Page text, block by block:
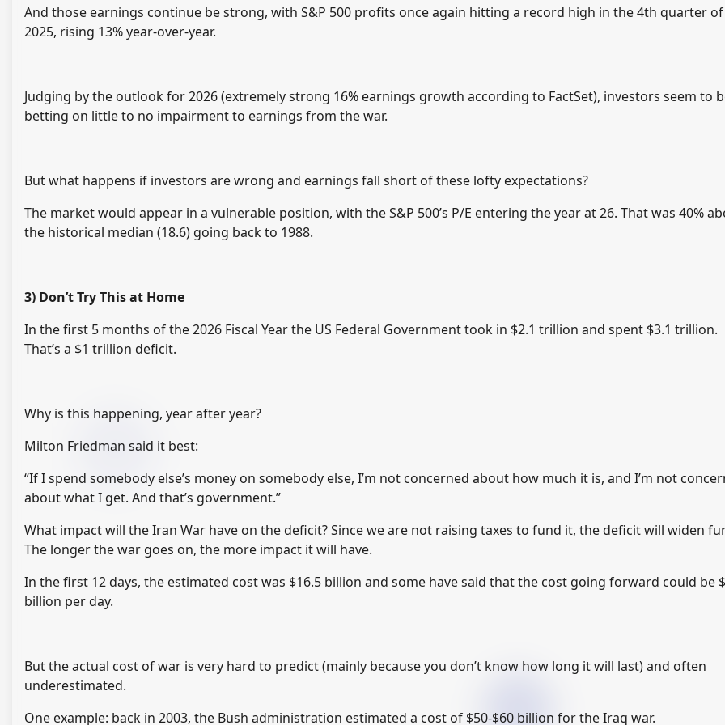
And those earnings continue be strong, with S&P 500 profits once again hitting a record high in the 4th quarter of
2025, rising 13% year-over-year.
Judging by the outlook for 2026 (extremely strong 16% earnings growth according to FactSet), investors seem to
betting on little to no impairment to earnings from the war.
But what happens if investors are wrong and earnings fall short of these lofty expectations?
The market would appear in a vulnerable position, with the S&P 500’s P/E entering the year at 26. That was 40%
the historical median (18.6) going back to 1988.
3) Don’t Try This at Home
In the first 5 months of the 2026 Fiscal Year the US Federal Government took in $2.1 trillion and spent $3.1 trillion.
That’s a $1 trillion deficit.
Why is this happening, year after year?
Milton Friedman said it best:
“If I spend somebody else’s money on somebody else, I’m not concerned about how much it is, and I’m not
about what I get. And that’s government.”
What impact will the Iran War have on the deficit? Since we are not raising taxes to fund it, the deficit will widen
The longer the war goes on, the more impact it will have.
In the first 12 days, the estimated cost was $16.5 billion and some have said that the cost going forward could be
billion per day.
But the actual cost of war is very hard to predict (mainly because you don’t know how long it will last) and often
underestimated.
One example: back in 2003, the Bush administration estimated a cost of $50-$60 billion for the Iraq war.